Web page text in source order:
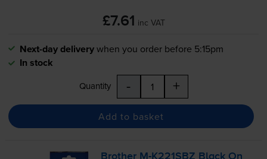
£7.61 inc VAT
Next-day deliverywhen you order before 5:15pm
In stock
Quantity - +
Add to basket
Brother M-K221SBZ Black On